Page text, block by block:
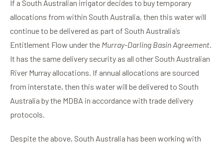
If a South Australian irrigator decides to buy temporary
allocations from within South Australia, then this water will
continue to be delivered as part of South Australia’s
Entitlement Flow under the Murray-Darling Basin Agreement.
It has the same delivery security as all other South Australian
River Murray allocations. If annual allocations are sourced
from interstate, then this water will be delivered to South
Australia by the MDBA in accordance with trade delivery
protocols.
Despite the above, South Australia has been working with